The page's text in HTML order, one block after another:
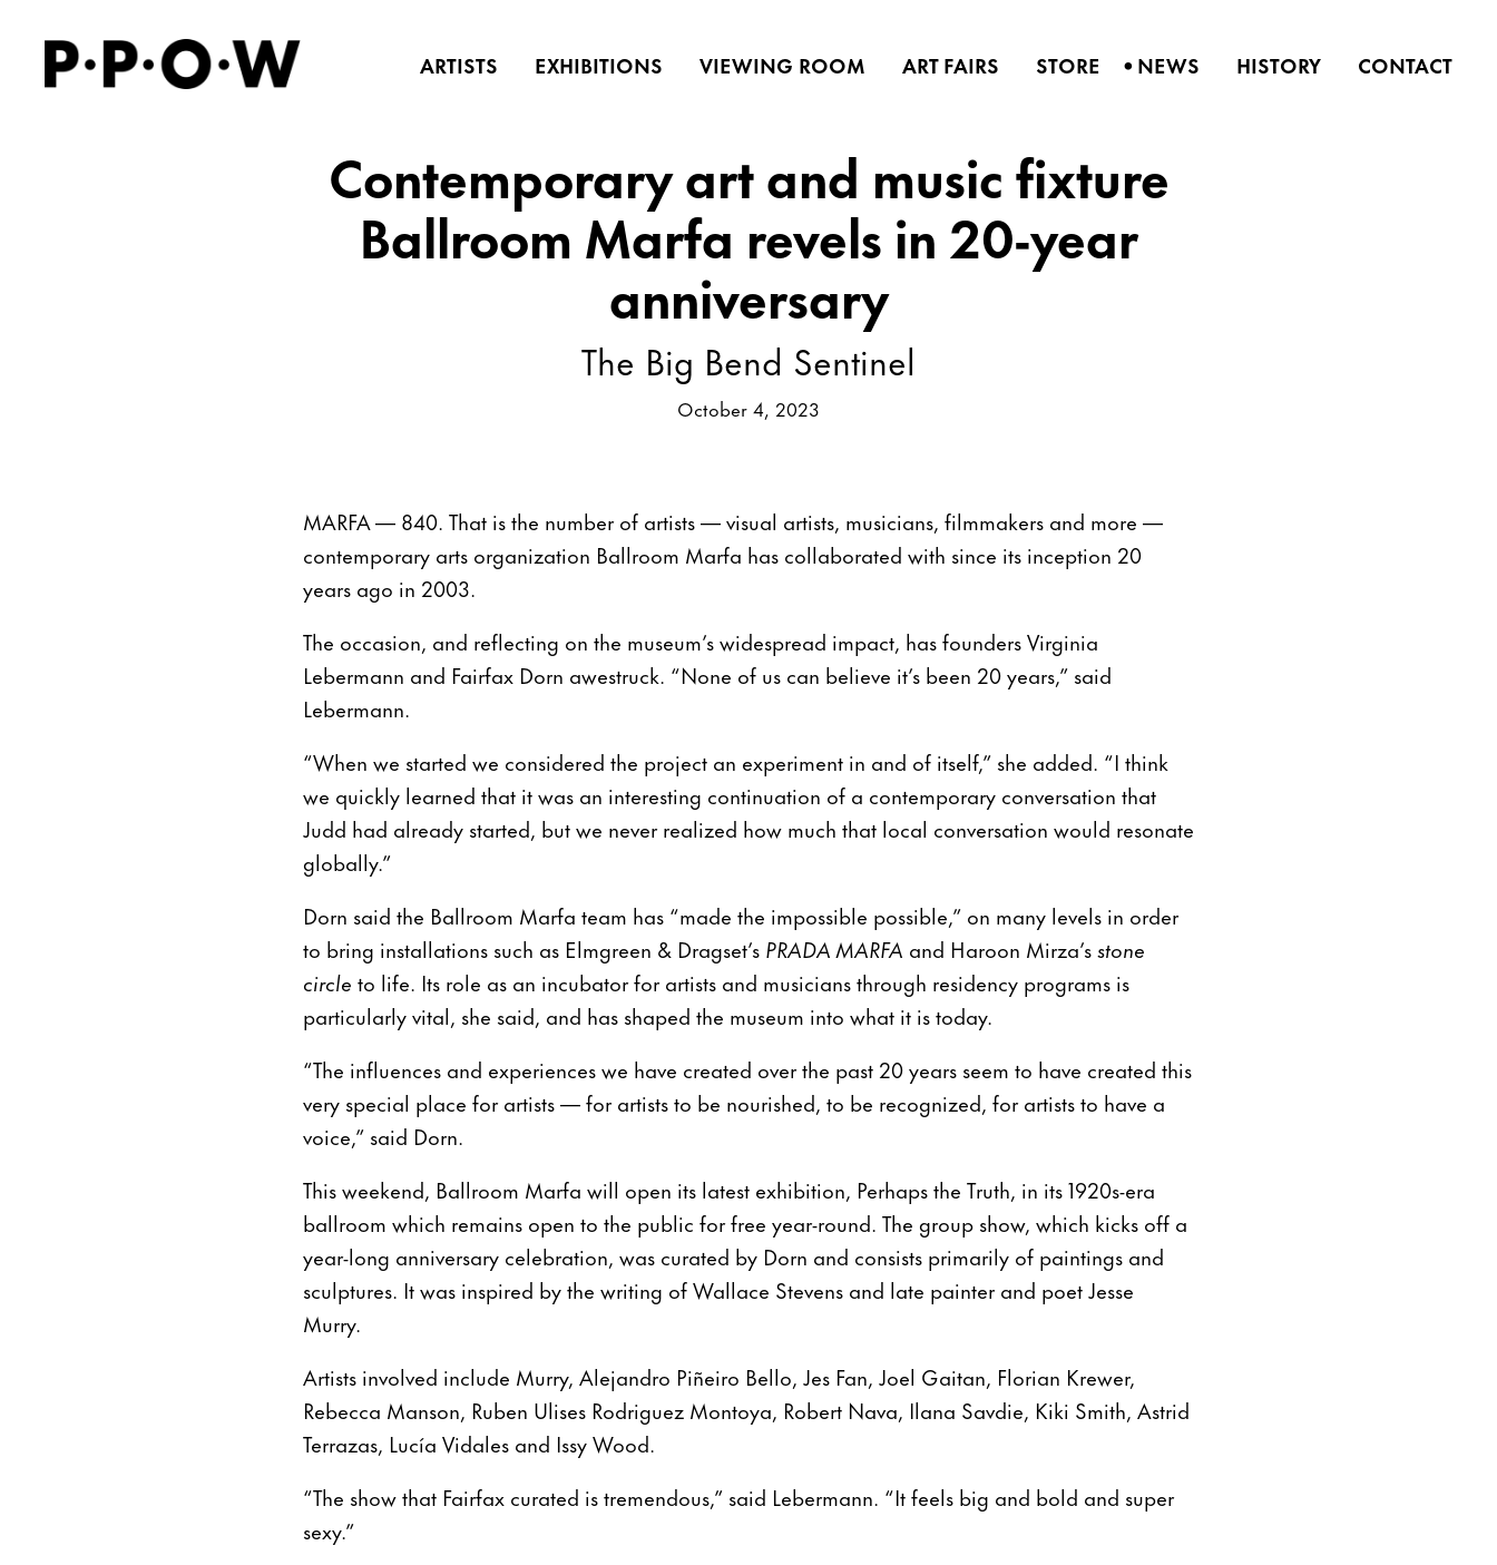
ARTISTS EXHIBITIONS VIEWING ROOM ART FAIRS STORE •NEWS HISTORY CONTACT
Contemporary art and music fixture
Ballroom Marfa revels in 20-year
anniversary
The Big Bend Sentinel
October 4, 2023
MARFA — 840. That is the number of artists — visual artists, musicians, filmmakers and more —
contemporary arts organization Ballroom Marfa has collaborated with since its inception 20
years ago in 2003.
The occasion, and reflecting on the museum’s widespread impact, has founders Virginia
Lebermann and Fairfax Dorn awestruck. “None of us can believe it’s been 20 years,” said
Lebermann.
“When we started we considered the project an experiment in and of itself,” she added. “I think
we quickly learned that it was an interesting continuation of a contemporary conversation that
Judd had already started, but we never realized how much that local conversation would resonate
globally.”
Dorn said the Ballroom Marfa team has “made the impossible possible,” on many levels in order
to bring installations such as Elmgreen & Dragset’s PRADA MARFA and Haroon Mirza’sstone
circle to life. Its role as an incubator for artists and musicians through residency programs is
particularly vital, she said, and has shaped the museum into what it is today.
“The influences and experiences we have created over the past 20 years seem to have created this
very special place for artists — for artists to be nourished, to be recognized, for artists to have a
voice,” said Dorn.
This weekend, Ballroom Marfa will open its latest exhibition, Perhaps the Truth, in its 1920s-era
ballroom which remains open to the public for free year-round. The group show, which kicks off a
year-long anniversary celebration, was curated by Dorn and consists primarily of paintings and
sculptures. It was inspired by the writing of Wallace Stevens and late painter and poet Jesse
Murry.
Artists involved include Murry, Alejandro Piñeiro Bello, Jes Fan, Joel Gaitan, Florian Krewer,
Rebecca Manson, Ruben Ulises Rodriguez Montoya, Robert Nava, Ilana Savdie, Kiki Smith, Astrid
Terrazas, Lucía Vidales and Issy Wood.
“The show that Fairfax curated is tremendous,” said Lebermann. “It feels big and bold and super
sexy.”